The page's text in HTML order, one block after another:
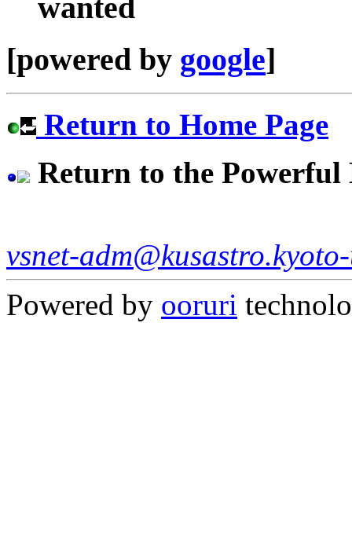
wanted
[powered by google]
Return to Home Page
Return to the Powerful
vsnet-
Powered by ooruri